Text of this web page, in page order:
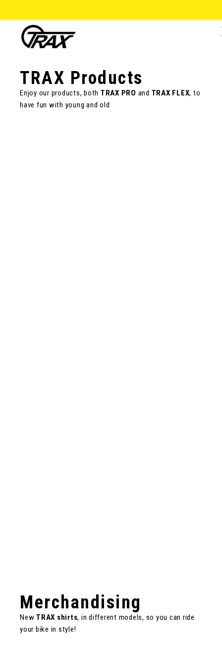
TRAX Products
Enjoy our products, both TRAX PRO and TRAX FLEX, to
have fun with young and old
Merchandising
New TRAX shirts, in different models, so you can ride
your bike in style!